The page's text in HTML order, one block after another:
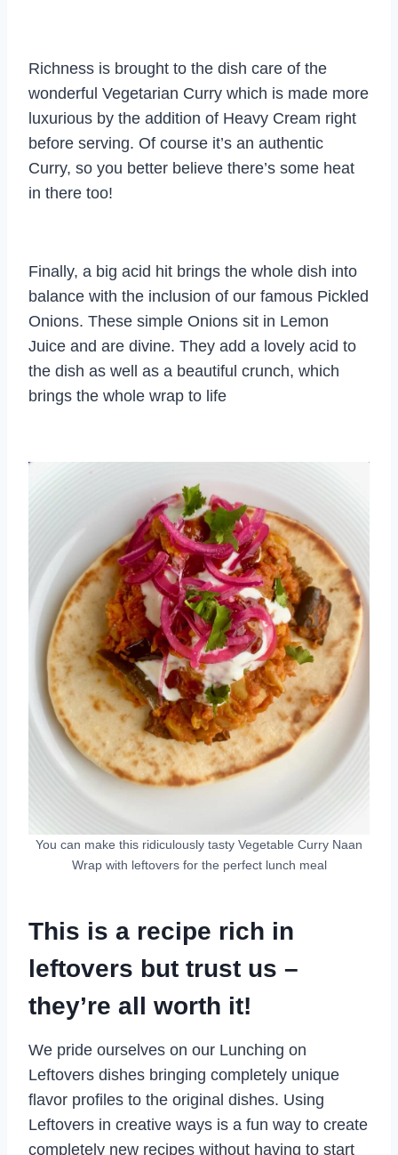
Richness is brought to the dish care of the
wonderful Vegetarian Curry which is made more
luxurious by the addition of Heavy Cream right
before serving. Of course it’s an authentic
Curry, so you better believe there’s some heat
in there too!
Finally, a big acid hit brings the whole dish into
balance with the inclusion of our famous Pickled
Onions. These simple Onions sit in Lemon
Juice and are divine. They add a lovely acid to
the dish as well as a beautiful crunch, which
brings the whole wrap to life
You can make this ridiculously tasty Vegetable Curry Naan
Wrap with leftovers for the perfect lunch meal
This is a recipe rich in
leftovers but trust us –
they’re all worth it!
We pride ourselves on our Lunching on
Leftovers dishes bringing completely unique
flavor profiles to the original dishes. Using
Leftovers in creative ways is a fun way to create
completely new recipes without having to start